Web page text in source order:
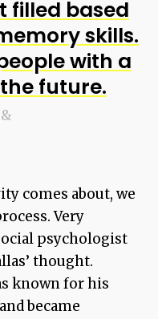
filled based
skills.
with a
future.
comes about, we
Very
psychologist
thought.
known for his
became